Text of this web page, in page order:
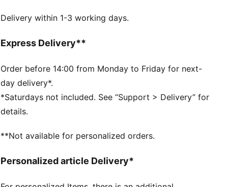
Overlay design details
PUMA branding details
and 8 years
Delivery within 1-3 working days.
Express Delivery**
Order before 14:00 from Monday to Friday for next-
day delivery*.
*Saturdays not included. See “Support > Delivery” for
details.
**Not available for personalized orders.
Personalized article Delivery*